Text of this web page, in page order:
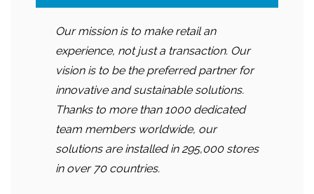
Our mission is to make retail an
experience, not just a transaction. Our
vision is to be the preferred partner for
innovative and sustainable solutions.
Thanks to more than 1000 dedicated
team members worldwide, our
solutions are installed in 295,000 stores
in over 70 countries.